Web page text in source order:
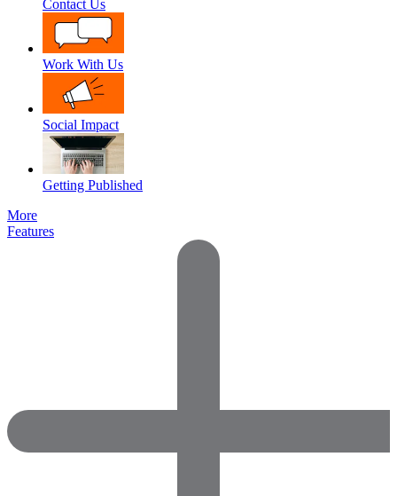
Contact Us
Work With Us
Social Impact
Getting Published
More
Features